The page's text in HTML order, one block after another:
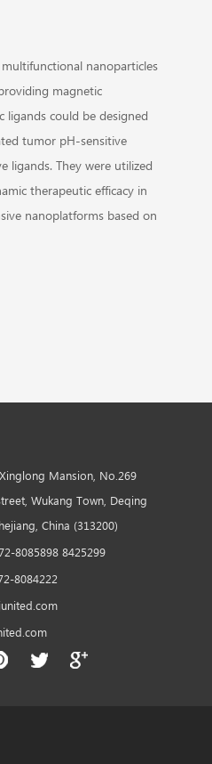
nanoparticles
magnetic
ligands could be designed
tumor pH-sensitive
ligands. They were utilized
therapeutic efficacy in
nanoplatforms based on
Mansion, No.269
Wukang Town, Deqing
China (313200)
8085898 8425299
8084222